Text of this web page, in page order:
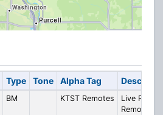
Type Tone Alpha Tag
BM KTST Remotes
Live Radio
Remotes